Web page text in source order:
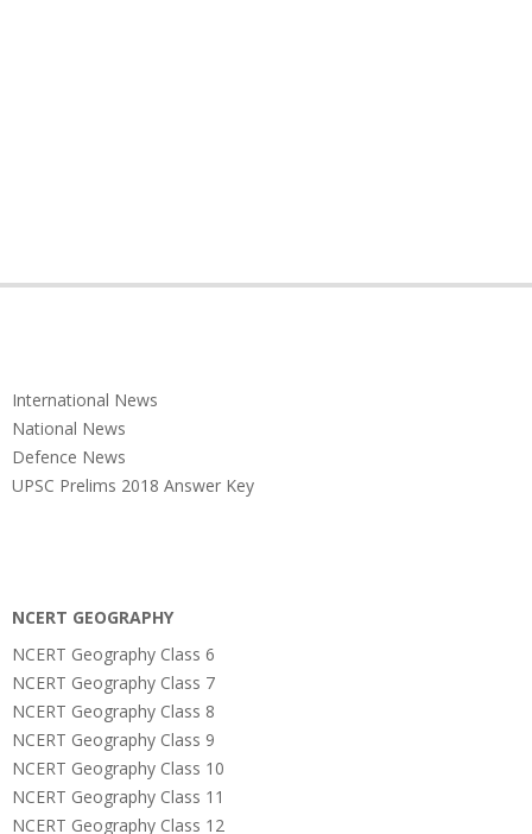
International News
National News
Defence News
UPSC Prelims 2018 Answer Key
NCERT GEOGRAPHY
NCERT Geography Class 6
NCERT Geography Class 7
NCERT Geography Class 8
NCERT Geography Class 9
NCERT Geography Class 10
NCERT Geography Class 11
NCERT Geography Class 12